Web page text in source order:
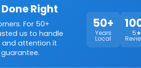
Right
For 50+
us to handle
and attention it
50+
Years
Local
5★